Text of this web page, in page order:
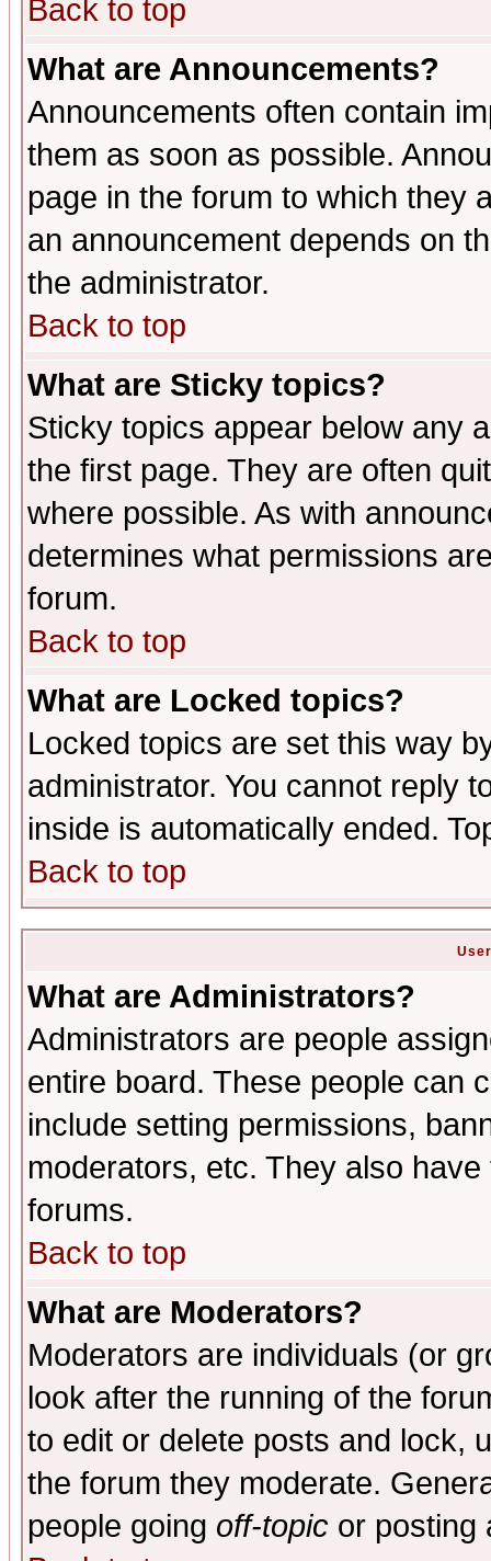
Back to top
What are Announcements?
Announcements often contain
them as soon as possible.
page in the forum to which they
an announcement depends on
the administrator.
Back to top
What are Sticky topics?
Sticky topics appear below any
the first page. They are often
where possible. As with
determines what permissions
forum.
Back to top
What are Locked topics?
Locked topics are set this way
administrator. You cannot reply
inside is automatically ended.
Back to top
What are Administrators?
Administrators are people
entire board. These people can
include setting permissions,
moderators, etc. They also
forums.
Back to top
What are Moderators?
Moderators are individuals (or
look after the running of the
to edit or delete posts and lock,
the forum they moderate.
people going off-topic or posting